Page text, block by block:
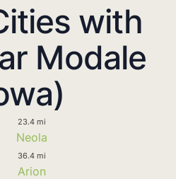
with
Modale
23.4 mi
Neola
36.4 mi
Arion